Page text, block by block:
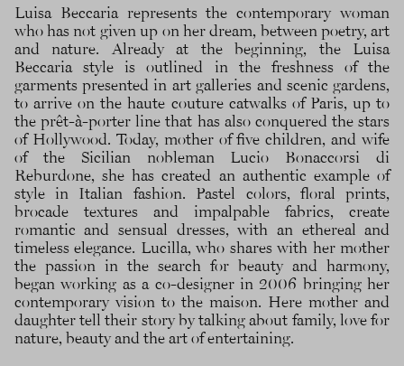
Luisa Beccaria represents the contemporary woman
who has not given up on her dream, between poetry, art
and nature. Already at the beginning, the Luisa
Beccaria style is outlined in the freshness of the
garments presented in art galleries and scenic gardens,
to arrive on the haute couture catwalks of Paris, up to
the prêt-à-porter line that has also conquered the stars
of Hollywood. Today, mother of five children, and wife
of the Sicilian nobleman Lucio Bonaccorsi di
Reburdone, she has created an authentic example of
style in Italian fashion. Pastel colors, floral prints,
brocade textures and impalpable fabrics, create
romantic and sensual dresses, with an ethereal and
timeless elegance. Lucilla, who shares with her mother
the passion in the search for beauty and harmony,
began working as a co-designer in 2006 bringing her
contemporary vision to the maison. Here mother and
daughter tell their story by talking about family, love for
nature, beauty and the art of entertaining.